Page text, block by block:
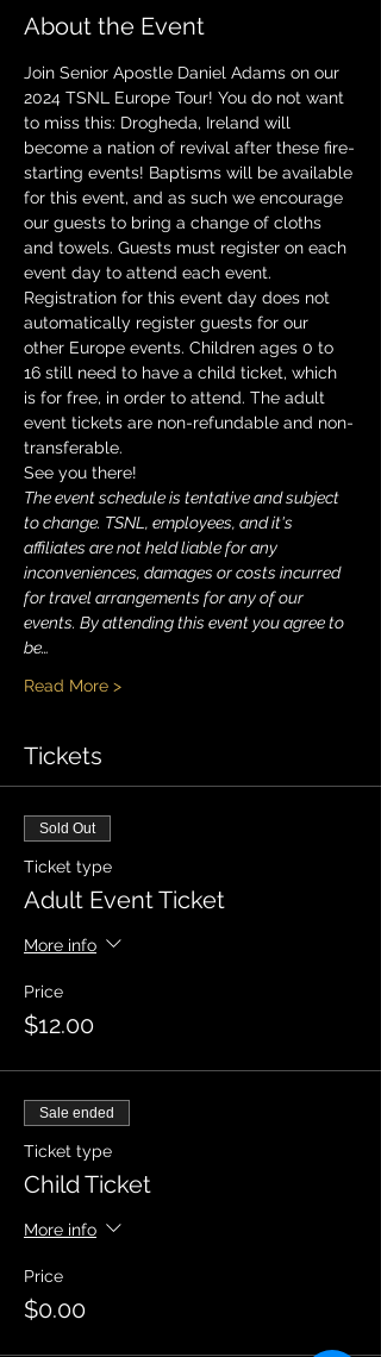
About the Event
Join Senior Apostle Daniel Adams on our
2024 TSNL Europe Tour! You do not want
to miss this: Drogheda, Ireland will
become a nation of revival after these fire-
starting events! Baptisms will be available
for this event, and as such we encourage
our guests to bring a change of cloths
and towels. Guests must register on each
event day to attend each event.
Registration for this event day does not
automatically register guests for our
other Europe events. Children ages 0 to
16 still need to have a child ticket, which
is for free, in order to attend. The adult
event tickets are non-refundable and non-
transferable.
See you there!
The event schedule is tentative and subject
to change. TSNL, employees, and it's
affiliates are not held liable for any
inconveniences, damages or costs incurred
for travel arrangements for any of our
events. By attending this event you agree to
be…
Read More >
Tickets
Sold Out
Ticket type
Adult Event Ticket
More info
Price
$12.00
Sale ended
Ticket type
Child Ticket
More info
Price
$0.00